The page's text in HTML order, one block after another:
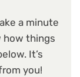
a minute
how things
It’s
you!